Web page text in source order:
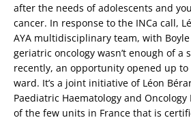
after the needs of adolescents and
cancer. In response to the INCa call,
AYA multidisciplinary team, with
geriatric oncology wasn’t enough of a
recently, an opportunity opened up to
ward. It’s a joint initiative of Léon
Paediatric Haematology and
of the few units in France that is